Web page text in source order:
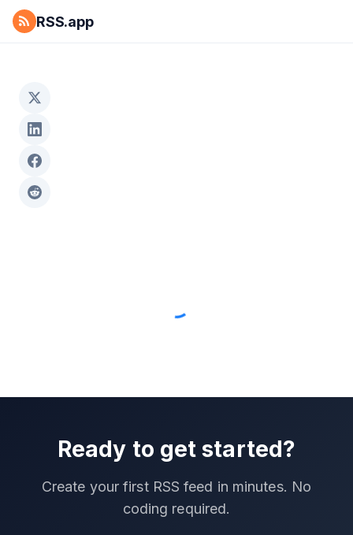
RSS.app
Ready to get started?
Create your first RSS feed in minutes. No
coding required.